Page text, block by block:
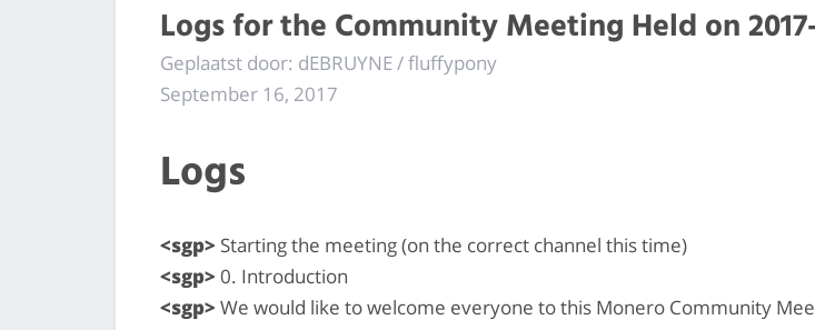
Logs for the Community Meeting Held on
Geplaatst door: dEBRUYNE / fluffypony
September 16, 2017
Logs
<sgp> Starting the meeting (on the correct channel this time)
<sgp> 0. Introduction
<sgp> We would like to welcome everyone to this Monero Community